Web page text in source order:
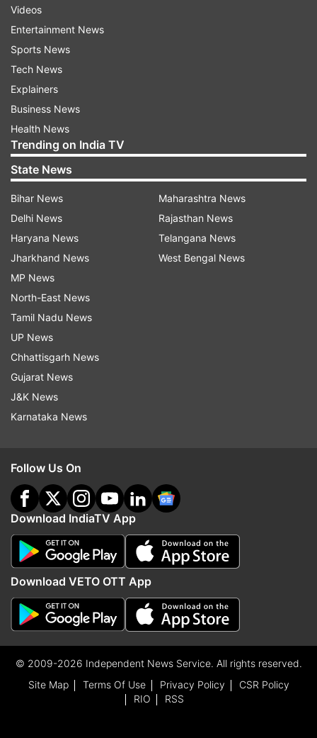
Videos
Entertainment News
Sports News
Tech News
Explainers
Business News
Health News
Trending on India TV
State News
Bihar News
Delhi News
Haryana News
Jharkhand News
MP News
North-East News
Tamil Nadu News
UP News
Chhattisgarh News
Gujarat News
J&K News
Karnataka News
Maharashtra News
Rajasthan News
Telangana News
West Bengal News
Follow Us On
Download IndiaTV App
Download VETO OTT App
© 2009-2026 Independent News Service. All rights reserved.
Site Map
Terms Of Use Privacy Policy
CSR Policy
RIO
RSS